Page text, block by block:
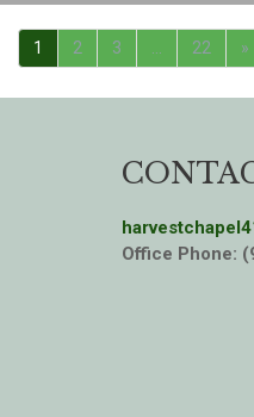
1 2 3 … 22 »
Office Phone: